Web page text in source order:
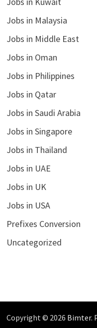
Jobs in Malaysia
Jobs in Middle East
Jobs in Oman
Jobs in Philippines
Jobs in Qatar
Jobs in Saudi Arabia
Jobs in Singapore
Jobs in Thailand
Jobs in UAE
Jobs in UK
Jobs in USA
Prefixes Conversion
Uncategorized
Copyright © 2026 Bimter.